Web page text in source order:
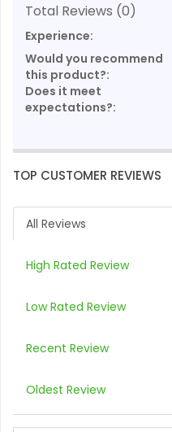
Total Reviews (0)
Experience:
Would you recommend
this product?:
Does it meet
expectations?:
TOP CUSTOMER REVIEWS
All Reviews
High Rated Review
Low Rated Review
Recent Review
Oldest Review